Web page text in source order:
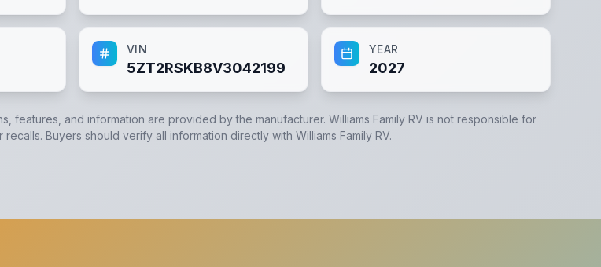
VIN
5ZT2RSKB8V3042199
YEAR
2027
features, and information are provided by the manufacturer. Williams Family RV is not responsible for
Buyers should verify all information directly with Williams Family RV.